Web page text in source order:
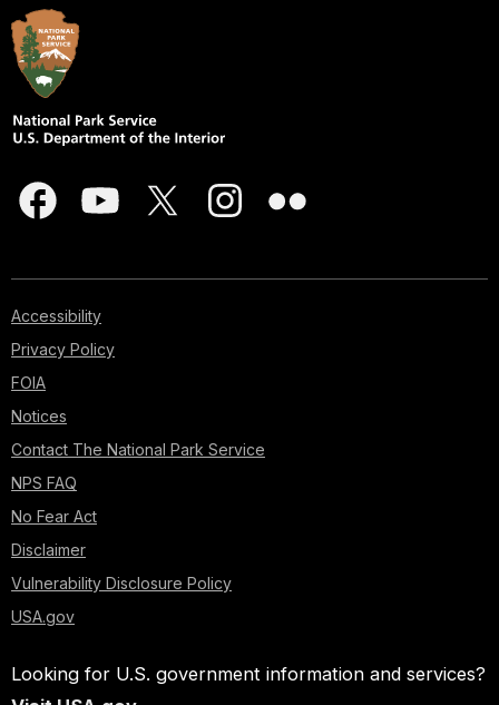
Accessibility
Privacy Policy
FOIA
Notices
Contact The National Park Service
NPS FAQ
No Fear Act
Disclaimer
Vulnerability Disclosure Policy
USA.gov
Looking for U.S. government information and services?